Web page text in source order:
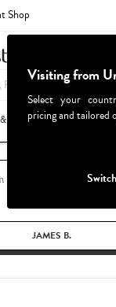
Shop
Kids Parties &
JAMES B.
Visiting from
Select your
pricing and tailored